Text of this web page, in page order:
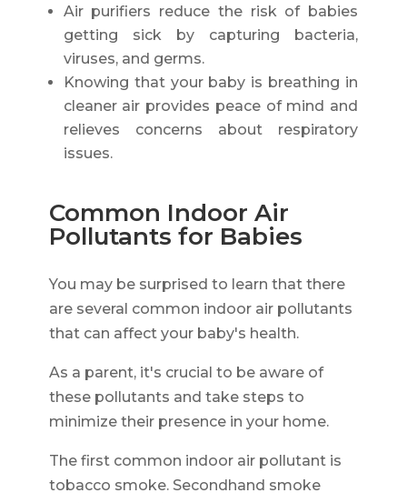
Air purifiers reduce the risk of babies
getting sick by capturing bacteria,
viruses, and germs.
Knowing that your baby is breathing in
cleaner air provides peace of mind and
relieves concerns about respiratory
issues.
Common Indoor Air
Pollutants for Babies
You may be surprised to learn that there
are several common indoor air pollutants
that can affect your baby's health.
As a parent, it's crucial to be aware of
these pollutants and take steps to
minimize their presence in your home.
The first common indoor air pollutant is
tobacco smoke. Secondhand smoke